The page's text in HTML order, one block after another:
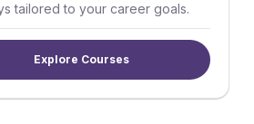
tailored to your career goals.
Explore Courses